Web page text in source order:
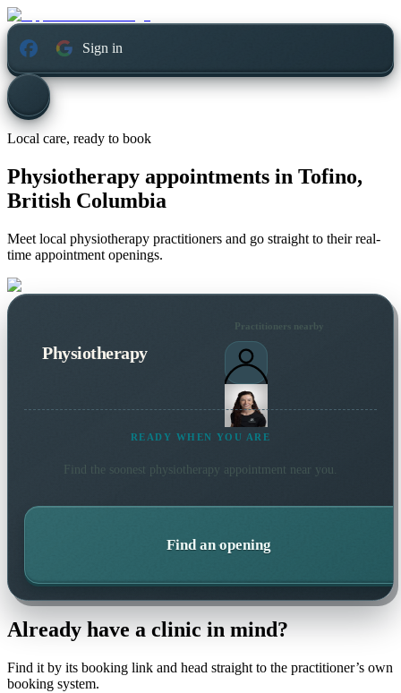
Sign in
Local care, ready to book
Physiotherapy appointments in Tofino,
British Columbia
Meet local physiotherapy practitioners and go straight to their real-
time appointment openings.
Physiotherapy
Practitioners nearby
READY WHEN YOU ARE
Find the soonest physiotherapy appointment near you.
Find an opening
Already have a clinic in mind?
Find it by its booking link and head straight to the practitioner’s own
booking system.